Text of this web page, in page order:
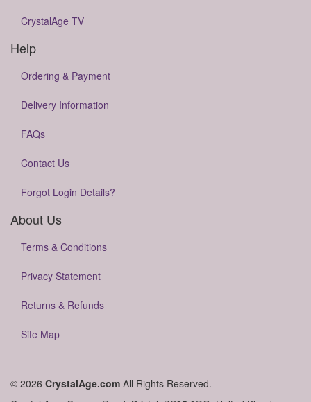
CrystalAge TV
Help
Ordering & Payment
Delivery Information
FAQs
Contact Us
Forgot Login Details?
About Us
Terms & Conditions
Privacy Statement
Returns & Refunds
Site Map
© 2026 CrystalAge.com All Rights Reserved.